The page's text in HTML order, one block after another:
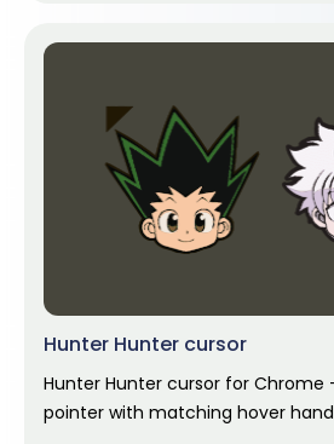
Hunter Hunter cursor
Hunter Hunter cursor for
pointer with matching hover